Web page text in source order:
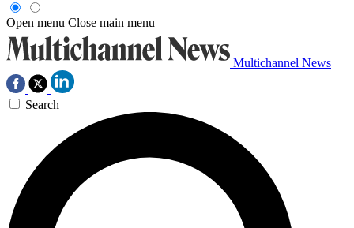
Open menu Close main menu
Multichannel News
Search